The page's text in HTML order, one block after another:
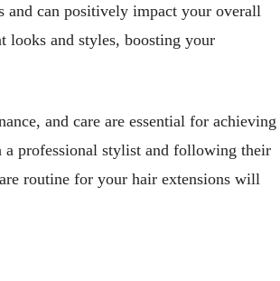
and can positively impact your overall
and styles, boosting your
and care are essential for achieving
professional stylist and following their
routine for your hair extensions will